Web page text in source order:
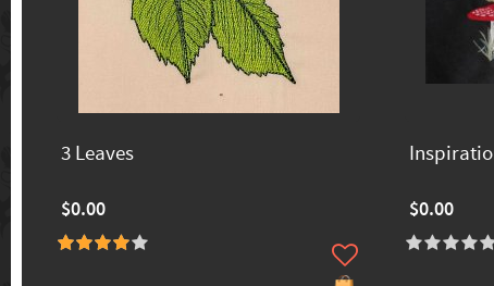
3 Leaves
$0.00 $0.00